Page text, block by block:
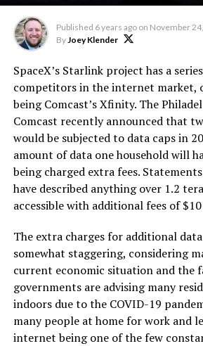
Published 6 years ago on November
ByJoey Klender
SpaceX’s Starlink project has a
competitors in the internet market,
being Comcast’s Xfinity. The
Comcast recently announced that
would be subjected to data caps in
amount of data one household will
being charged extra fees.
have described anything over 1.2
accessible with additional fees of
The extra charges for additional data
somewhat staggering, considering
current economic situation and the
governments are advising many
indoors due to the COVID-19
many people at home for work and
internet being one of the few